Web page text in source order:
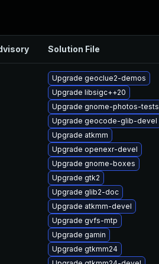
Solution File
Upgrade geoclue2-demos
Upgrade libsigc++20
Upgrade gnome-photos-tests
Upgrade geocode-glib-devel
Upgrade atkmm
Upgrade openexr-devel
Upgrade gnome-boxes
Upgrade gtk2
Upgrade glib2-doc
Upgrade atkmm-devel
Upgrade gvfs-mtp
Upgrade gamin
Upgrade gtkmm24